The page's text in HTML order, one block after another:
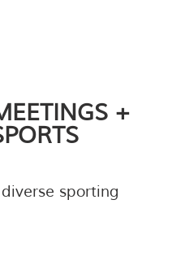
+
sporting